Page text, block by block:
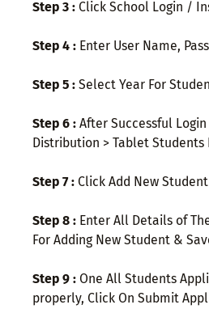
Step 3 : Click School Login /
Step 4 : Enter User Name,
Step 5 : Select Year For
Step 6 : After Successful Login
Distribution > Tablet Students
Step 7 : Click Add New Student
Step 8 : Enter All Details of
For Adding New Student &
Step 9 : One All Students
properly, Click On Submit